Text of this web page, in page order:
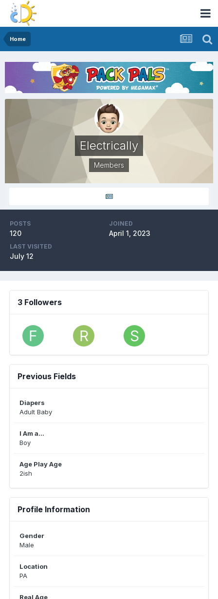
Home
Electrically
Members
POSTS
120
JOINED
April 1, 2023
LAST VISITED
July 12
3 Followers
Previous Fields
Diapers
Adult Baby
I Am a...
Boy
Age Play Age
2ish
Profile Information
Gender
Male
Location
PA
Real Age